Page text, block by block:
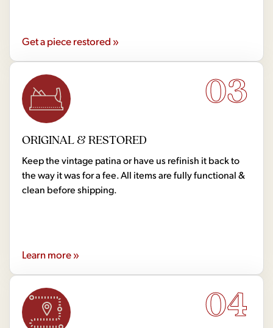
Get a piece restored »
03
ORIGINAL & RESTORED
Keep the vintage patina or have us refinish it back to
the way it was for a fee. All items are fully functional &
clean before shipping.
Learn more »
04